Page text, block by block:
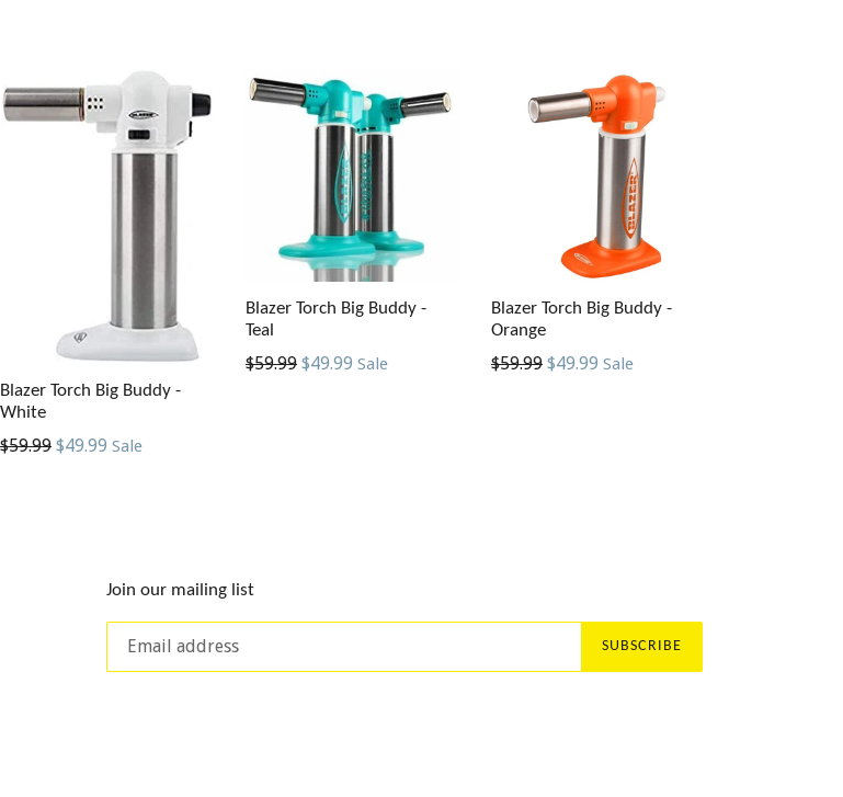
Blazer Torch Big Buddy -
White
Regular
$59.99 $49.99 Sale
Blazer Torch Big Buddy -
Teal
Regular
$59.99 $49.99 Sale
Blazer Torch Big Buddy -
Orange
Regular
$59.99 $49.99 Sale
Join our mailing list
SUBSCRIBE